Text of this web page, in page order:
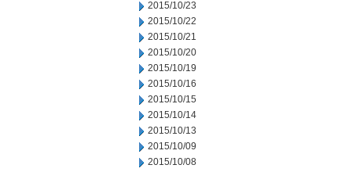
2015/10/23
2015/10/22
2015/10/21
2015/10/20
2015/10/19
2015/10/16
2015/10/15
2015/10/14
2015/10/13
2015/10/09
2015/10/08